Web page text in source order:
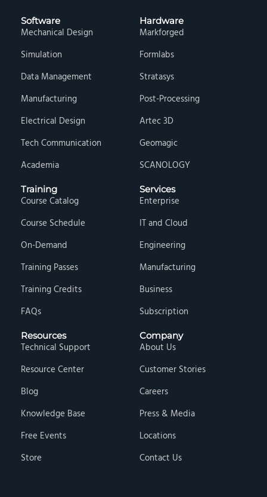
Software
Mechanical Design
Simulation
Data Management
Manufacturing
Electrical Design
Tech Communication
Academia
Hardware
Markforged
Formlabs
Stratasys
Post-Processing
Artec 3D
Geomagic
SCANOLOGY
Training
Course Catalog
Course Schedule
On-Demand
Training Passes
Training Credits
FAQs
Services
Enterprise
IT and Cloud
Engineering
Manufacturing
Business
Subscription
Resources
Technical Support
Resource Center
Blog
Knowledge Base
Free Events
Store
Company
About Us
Customer Stories
Careers
Press & Media
Locations
Contact Us